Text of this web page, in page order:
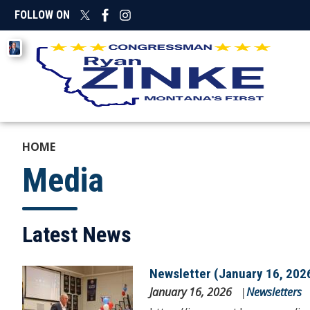
Skip
main
content
FOLLOW ON
Image
HOME
Media
Latest News
Image Newsletter (January 16,
January 16, 2026
Newsletters